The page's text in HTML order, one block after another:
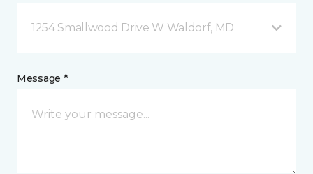
1254 Smallwood Drive W Waldorf, MD
Message *